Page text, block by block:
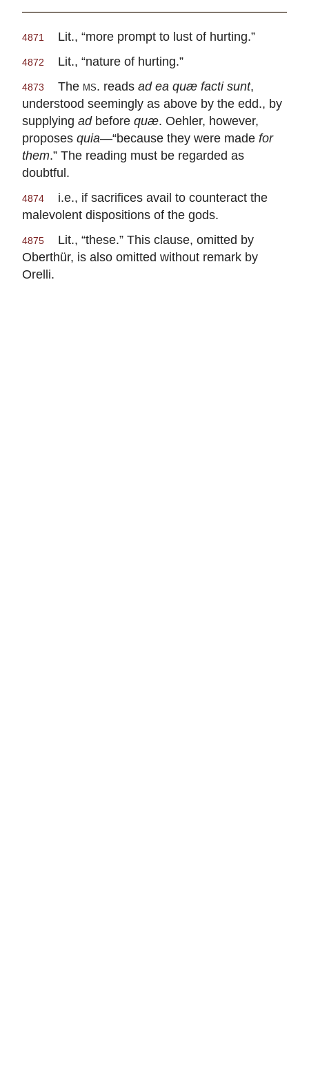
4871 Lit., “more prompt to lust of hurting.”
4872 Lit., “nature of hurting.”
4873 The ms. reads ad ea quæ facti sunt,
understood seemingly as above by the edd., by
supplying adbefore quæ. Oehler, however,
proposes quia—“because they were made for
them.” The reading must be regarded as
doubtful.
4874
i.e., if sacrifices avail to counteract the
malevolent dispositions of the gods.
4875
Lit., “these.” This clause, omitted by
Oberthür, is also omitted without remark by
Orelli.